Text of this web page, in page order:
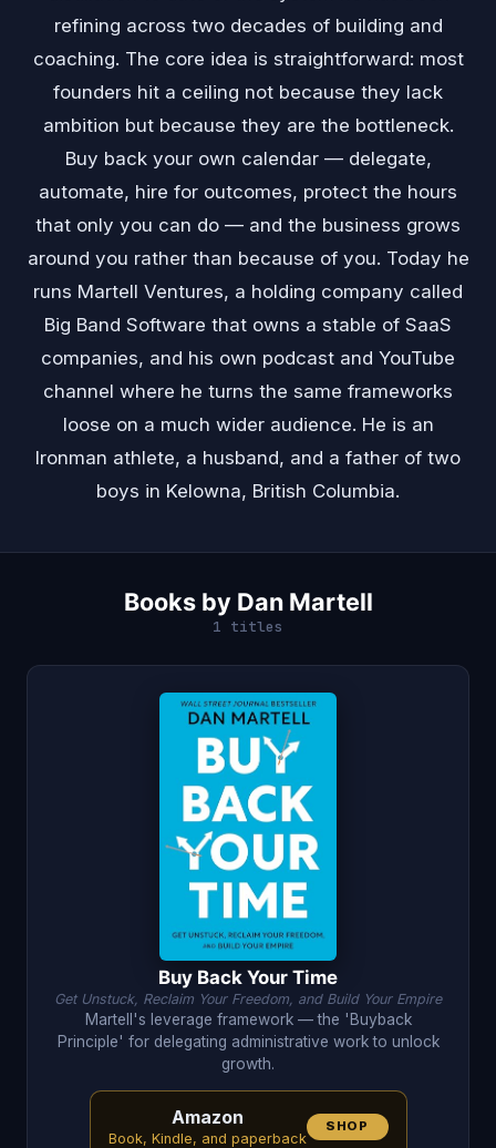
refining across two decades of building and
coaching. The core idea is straightforward: most
founders hit a ceiling not because they lack
ambition but because they are the bottleneck.
Buy back your own calendar — delegate,
automate, hire for outcomes, protect the hours
that only you can do — and the business grows
around you rather than because of you. Today he
runs Martell Ventures, a holding company called
Big Band Software that owns a stable of SaaS
companies, and his own podcast and YouTube
channel where he turns the same frameworks
loose on a much wider audience. He is an
Ironman athlete, a husband, and a father of two
boys in Kelowna, British Columbia.
Books by Dan Martell
1 titles
Buy Back Your Time
Get Unstuck, Reclaim Your Freedom, and Build Your Empire
Martell's leverage framework — the 'Buyback
Principle' for delegating administrative work to unlock
growth.
Amazon
Book, Kindle, and paperback
SHOP